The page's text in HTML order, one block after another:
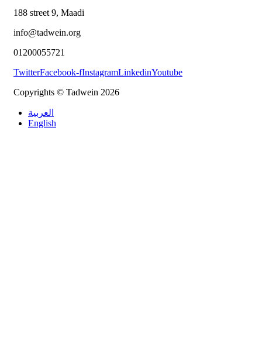
188 street 9, Maadi
info@tadwein.org
01200055721
TwitterFacebook-fInstagramLinkedinYoutube
Copyrights © Tadwein 2026
العربية
English